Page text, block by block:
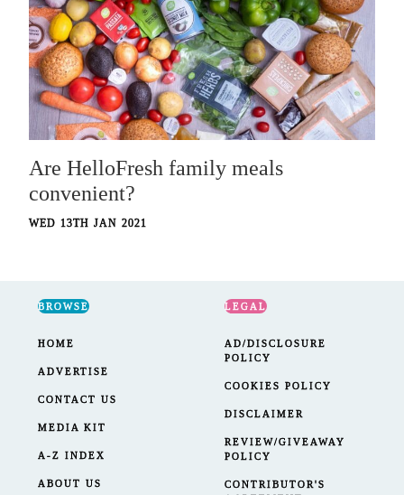
Are HelloFresh family meals
convenient?
WED 13TH JAN 2021
BROWSE
HOME
ADVERTISE
CONTACT US
MEDIA KIT
A-Z INDEX
ABOUT US
LEGAL
AD/DISCLOSURE
POLICY
COOKIES POLICY
DISCLAIMER
REVIEW/GIVEAWAY
POLICY
CONTRIBUTOR'S